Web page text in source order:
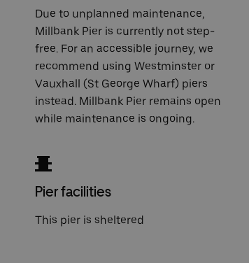
Due to unplanned maintenance,
Millbank Pier is currently not step-
free. For an accessible journey, we
recommend using Westminsteror
Vauxhall (St George Wharf) piers
instead. Millbank Pier remains open
while maintenance is ongoing.
Pier facilities
This pier is sheltered